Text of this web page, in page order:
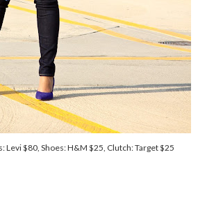
Levi $80, Shoes: H&M $25, Clutch: Target $25